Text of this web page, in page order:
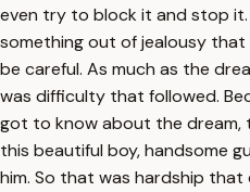
even try to block it and stop
something out of jealousy that
be careful. As much as the
was difficulty that followed.
got to know about the dream,
this beautiful boy, handsome
him. So that was hardship that